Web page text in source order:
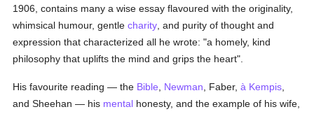
1906, contains many a wise essay flavoured with the originality,
whimsical humour, gentlecharity , and purity of thought and
expression that characterized all he wrote: "a homely, kind
philosophy that uplifts the mind and grips the heart".
His favourite reading — the Bible Newman , Faber,à Kempis
and Sheehan — his mental honesty, and the example of his wife,